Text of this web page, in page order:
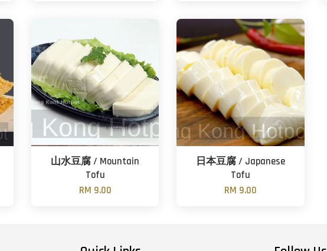
山水豆腐 / Mountain
Tofu
RM 9.00
日本豆腐 / Japanese
Tofu
RM 9.00